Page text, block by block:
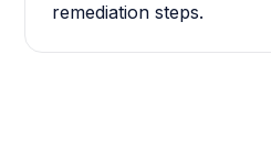
remediation steps.